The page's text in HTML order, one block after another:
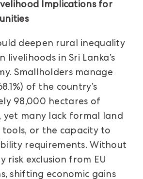
Implications for
deepen rural inequality
livelihoods in Sri Lanka’s
Smallholders manage
of the country’s
98,000 hectares of
yet many lack formal land
or the capacity to
requirements. Without
risk exclusion from EU
shifting economic gains